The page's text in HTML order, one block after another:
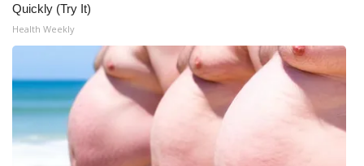
Quickly (Try It)
Health Weekly